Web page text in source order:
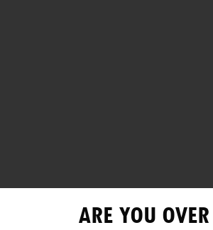
ARE YOU